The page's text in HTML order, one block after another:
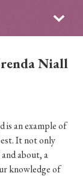
Niall
is an example of
It not only
about, a
knowledge of